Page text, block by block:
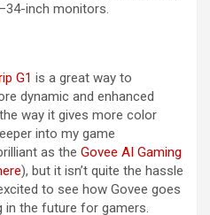
inch monitors.
G1 is a great way to
dynamic and enhanced
way it gives more color
into my game
as the Govee AI Gaming
), but it isn’t quite the hassle
to see how Govee goes
in the future for gamers.